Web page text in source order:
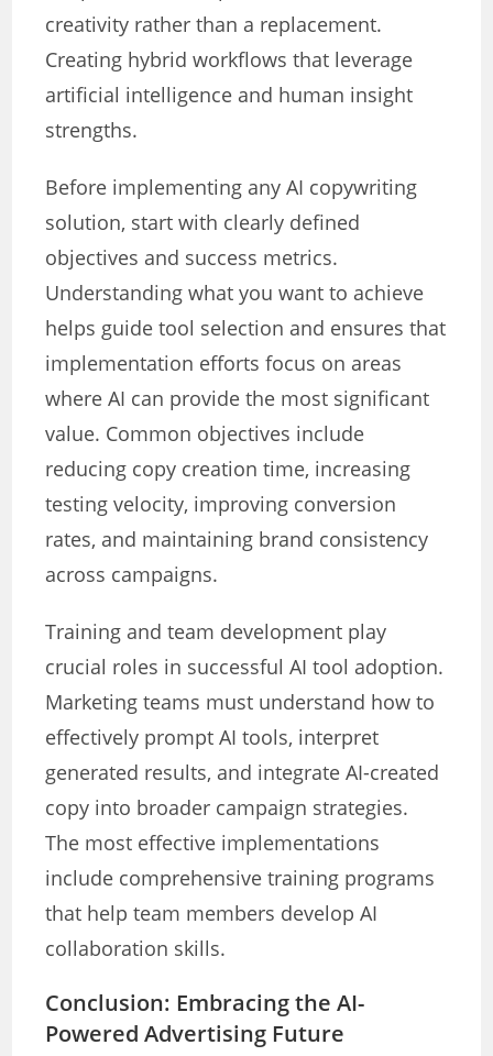
creativity rather than a replacement.
Creating hybrid workflows that leverage
artificial intelligence and human insight
strengths.
Before implementing any AI copywriting
solution, start with clearly defined
objectives and success metrics.
Understanding what you want to achieve
helps guide tool selection and ensures that
implementation efforts focus on areas
where AI can provide the most significant
value. Common objectives include
reducing copy creation time, increasing
testing velocity, improving conversion
rates, and maintaining brand consistency
across campaigns.
Training and team development play
crucial roles in successful AI tool adoption.
Marketing teams must understand how to
effectively prompt AI tools, interpret
generated results, and integrate AI-created
copy into broader campaign strategies.
The most effective implementations
include comprehensive training programs
that help team members develop AI
collaboration skills.
Conclusion: Embracing the AI-
Powered Advertising Future